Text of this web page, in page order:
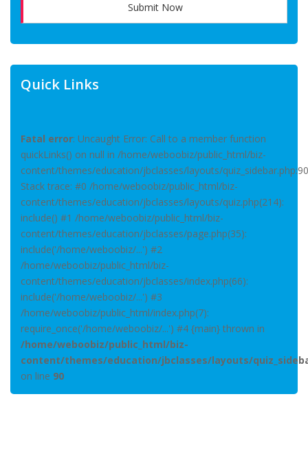
Submit Now
Quick Links
Fatal error: Uncaught Error: Call to a member function
quickLinks() on null in /home/weboobiz/public_html/biz-
content/themes/education/jbclasses/layouts/quiz_sidebar.php:90
Stack trace: #0 /home/weboobiz/public_html/biz-
content/themes/education/jbclasses/layouts/quiz.php(214):
include() #1 /home/weboobiz/public_html/biz-
content/themes/education/jbclasses/page.php(35):
include('/home/weboobiz/...') #2
/home/weboobiz/public_html/biz-
content/themes/education/jbclasses/index.php(66):
include('/home/weboobiz/...') #3
/home/weboobiz/public_html/index.php(7):
require_once('/home/weboobiz/...') #4 {main} thrown in
/home/weboobiz/public_html/biz-
content/themes/education/jbclasses/layouts/
on line 90